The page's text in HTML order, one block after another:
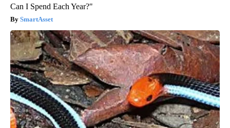
Can I Spend Each Year?"
SmartAsset